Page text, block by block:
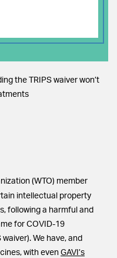
the TRIPS waiver won’t
(WTO) member
intellectual property
following a harmful and
for COVID-19
We have, and
with even GAVI’s